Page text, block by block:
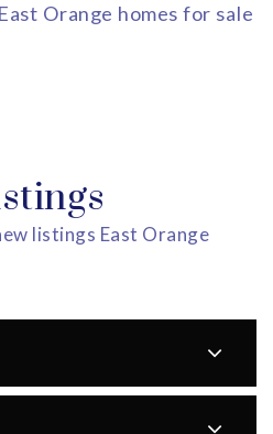
Orange homes for sale
listings East Orange